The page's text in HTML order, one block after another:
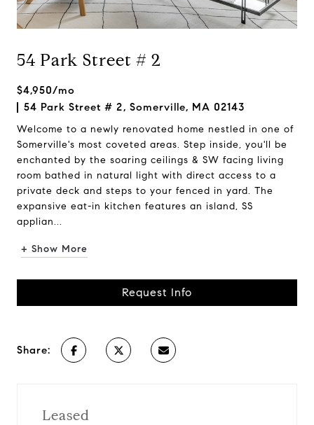
54 Park Street # 2
$4,950/mo
54 Park Street # 2, Somerville, MA 02143
Welcome to a newly renovated home nestled in one of
Somerville's most coveted areas. Step inside, you'll be
enchanted by the soaring ceilings & SW facing living
room bathed in natural light with direct access to a
private deck and steps to your fenced in yard. The
expansive eat-in kitchen features an island, SS
applian...
+ Show More
Request Info
Share:
Leased